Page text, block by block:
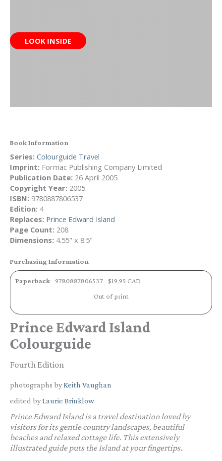
LOOK INSIDE
Book Information
Series: Colourguide Travel
Imprint: Formac Publishing Company Limited
Publication Date: 26 April 2005
Copyright Year: 2005
ISBN: 9780887806537
Edition: 4
Replaces: Prince Edward Island
Page Count: 208
Dimensions: 4.55" x 8.5"
Purchasing Information
Paperback 9780887806537
$19.95 CAD
Out of print
Prince Edward Island
Colourguide
Fourth Edition
photographs byKeith Vaughan
edited byLaurie Brinklow
Prince Edward Island is a travel destination loved by
visitors for its gentle country landscapes, beautiful
beaches and relaxed cottage life. This extensively
illustrated guide puts the Island at your fingertips.